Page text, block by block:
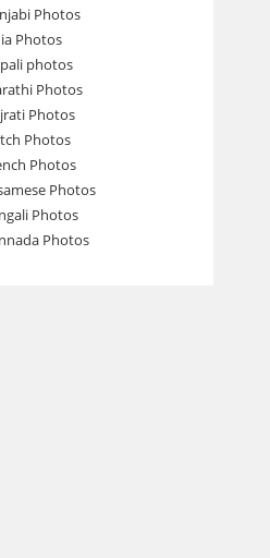
Photos
Photos
photos
Photos
Photos
Photos
Photos
Photos
Photos
Photos